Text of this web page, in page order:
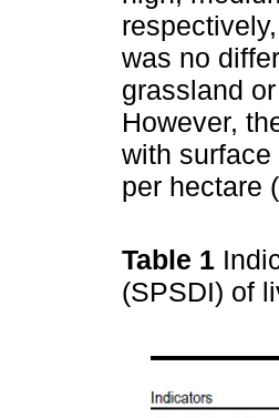
was no
grassland
However,
with
per hectare (
Table 1
(SPSDI) of